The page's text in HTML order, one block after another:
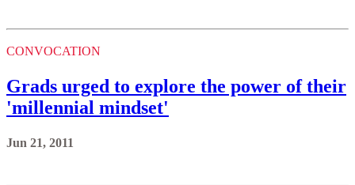
CONVOCATION
Grads urged to explore the power of their
'millennial mindset'
Jun 21, 2011